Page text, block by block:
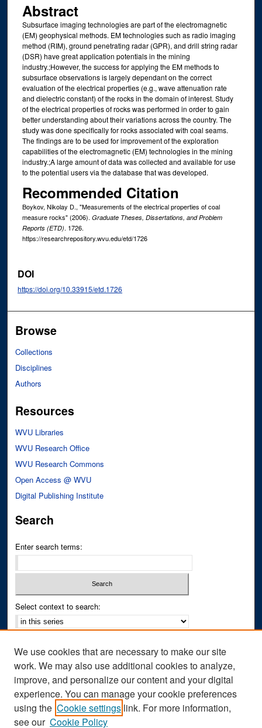
Abstract
Subsurface imaging technologies are part of the electromagnetic
(EM) geophysical methods. EM technologies such as radio imaging
method (RIM), ground penetrating radar (GPR), and drill string radar
(DSR) have great application potentials in the mining
industry.;However, the success for applying the EM methods to
subsurface observations is largely dependant on the correct
evaluation of the electrical properties (e.g., wave attenuation rate
and dielectric constant) of the rocks in the domain of interest. Study
of the electrical properties of rocks was performed in order to gain
better understanding about their variations across the country. The
study was done specifically for rocks associated with coal seams.
The findings are to be used for improvement of the exploration
capabilities of the electromagnetic (EM) technologies in the mining
industry.;A large amount of data was collected and available for use
to the potential users via the database that was developed.
Recommended Citation
Boykov, Nikolay D., "Measurements of the electrical properties of coal
measure rocks" (2006). Graduate Theses, Dissertations, and Problem
Reports (ETD). 1726.
https://researchrepository.wvu.edu/etd/1726
DOI
https://doi.org/10.33915/etd.1726
Browse
Collections
Disciplines
Authors
Resources
WVU Libraries
WVU Research Office
WVU Research Commons
Open Access @ WVU
Digital Publishing Institute
Search
Enter search terms:
Select context to search:
Notify me via email orRSS
Author Corner
Author FAQ
We use cookies that are necessary to make our site
work. We may also use additional cookies to analyze,
improve, and personalize our content and your digital
experience. You can manage your cookie preferences
using the Cookie settings link. For more information,
see our Cookie Policy